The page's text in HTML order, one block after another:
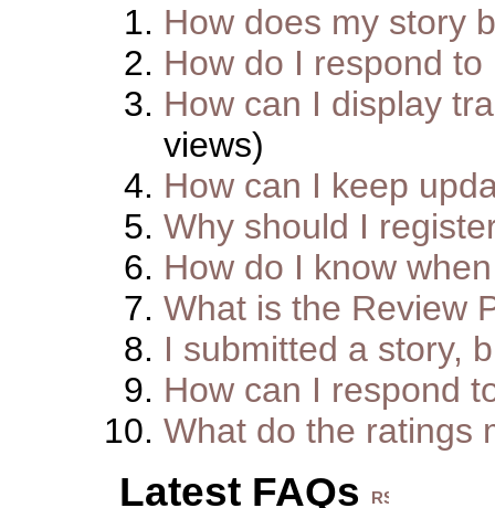
How does my story
How do I respond to
How can I display
views)
How can I keep
Why should I
How do I know
What is the Review
I submitted a story,
How can I respond
What do the ratings
Latest FAQs